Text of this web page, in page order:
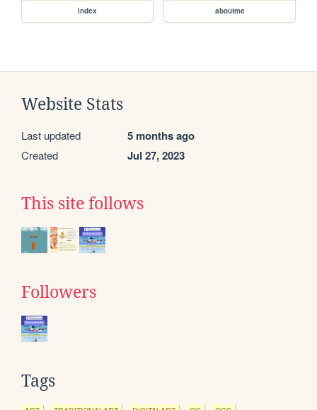
index aboutme
Website Stats
Last updated 5 months ago
Created Jul 27, 2023
This site follows
Followers
Tags